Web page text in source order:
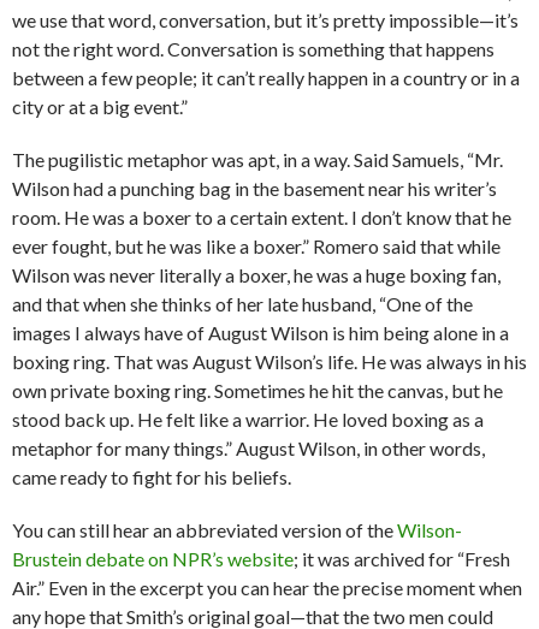
we use that word, conversation, but it’s pretty impossible—it’s
not the right word. Conversation is something that happens
between a few people; it can’t really happen in a country or in a
city or at a big event.”
The pugilistic metaphor was apt, in a way. Said Samuels, “Mr.
Wilson had a punching bag in the basement near his writer’s
room. He was a boxer to a certain extent. I don’t know that he
ever fought, but he was like a boxer.” Romero said that while
Wilson was never literally a boxer, he was a huge boxing fan,
and that when she thinks of her late husband, “One of the
images I always have of August Wilson is him being alone in a
boxing ring. That was August Wilson’s life. He was always in his
own private boxing ring. Sometimes he hit the canvas, but he
stood back up. He felt like a warrior. He loved boxing as a
metaphor for many things.” August Wilson, in other words,
came ready to fight for his beliefs.
You can still hear an abbreviated version of theWilson-
Brustein debate on NPR’s website; it was archived for “Fresh
Air.” Even in the excerpt you can hear the precise moment when
any hope that Smith’s original goal—that the two men could